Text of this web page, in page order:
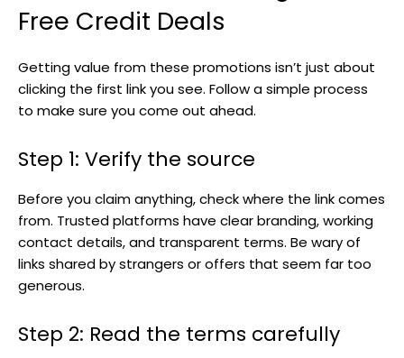
Free Credit Deals
Getting value from these promotions isn’t just about
clicking the first link you see. Follow a simple process
to make sure you come out ahead.
Step 1: Verify the source
Before you claim anything, check where the link comes
from. Trusted platforms have clear branding, working
contact details, and transparent terms. Be wary of
links shared by strangers or offers that seem far too
generous.
Step 2: Read the terms carefully